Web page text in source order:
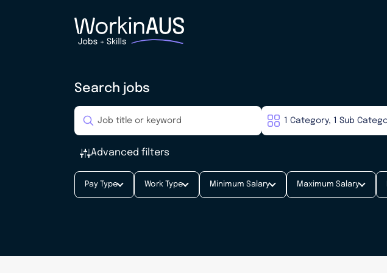
Search jobs
Advanced filters
Pay Type Work Type Minimum Salary Maximum Salary